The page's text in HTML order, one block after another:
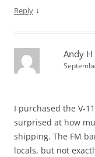
Reply ↓
Andy H
I purchased the V-
surprised at how
shipping. The FM
locals, but not